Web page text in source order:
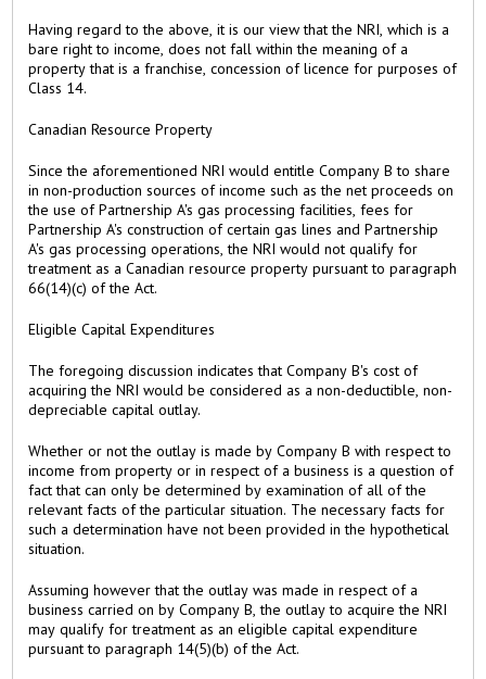
Having regard to the above, it is our view that the NRI, which is a
bare right to income, does not fall within the meaning of a
property that is a franchise, concession of licence for purposes of
Class 14.
Canadian Resource Property
Since the aforementioned NRI would entitle Company B to share
in non-production sources of income such as the net proceeds on
the use of Partnership A's gas processing facilities, fees for
Partnership A's construction of certain gas lines and Partnership
A's gas processing operations, the NRI would not qualify for
treatment as a Canadian resource property pursuant to paragraph
66(14)(c) of the Act.
Eligible Capital Expenditures
The foregoing discussion indicates that Company B's cost of
acquiring the NRI would be considered as a non-deductible, non-
depreciable capital outlay.
Whether or not the outlay is made by Company B with respect to
income from property or in respect of a business is a question of
fact that can only be determined by examination of all of the
relevant facts of the particular situation. The necessary facts for
such a determination have not been provided in the hypothetical
situation.
Assuming however that the outlay was made in respect of a
business carried on by Company B, the outlay to acquire the NRI
may qualify for treatment as an eligible capital expenditure
pursuant to paragraph 14(5)(b) of the Act.